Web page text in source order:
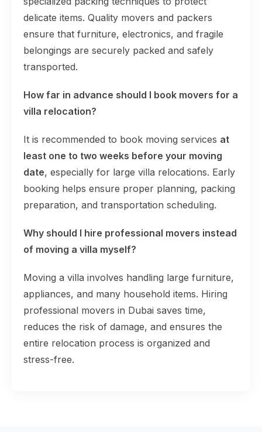
delicate items. Quality movers and packers
ensure that furniture, electronics, and fragile
belongings are securely packed and safely
transported.
How far in advance should I book movers for a
villa relocation?
It is recommended to book moving services at
least one to two weeks before your moving
date, especially for large villa relocations. Early
booking helps ensure proper planning, packing
preparation, and transportation scheduling.
Why should I hire professional movers instead
of moving a villa myself?
Moving a villa involves handling large furniture,
appliances, and many household items. Hiring
professional movers in Dubai saves time,
reduces the risk of damage, and ensures the
entire relocation process is organized and
stress-free.